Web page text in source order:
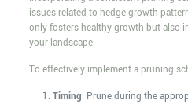
issues related to hedge growth
only fosters healthy growth but also
your landscape.
To effectively implement a pruning
Timing: Prune during the